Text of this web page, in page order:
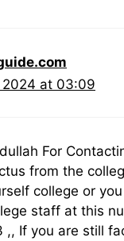
2024 at 03:09
For
from the
college or
staff at this
,, If you are still